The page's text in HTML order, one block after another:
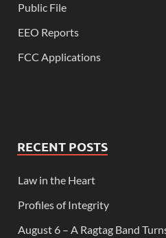
Public File
EEO Reports
FCC Applications
RECENT POSTS
Law in the Heart
Profiles of Integrity
August 6 – A Ragtag Band